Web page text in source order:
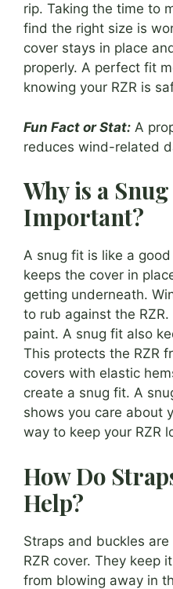
rip. Taking the time to
find the right size is
cover stays in place
properly. A perfect fit
knowing your RZR is
Fun Fact or Stat: A
reduces wind-related
Why is a
Important?
A snug fit is like a
keeps the cover in
getting underneath.
to rub against the
paint. A snug fit also
This protects the RZR
covers with elastic
create a snug fit. A
shows you care about
way to keep your RZR
How Do
Help?
Straps and buckles
RZR cover. They keep
from blowing away in